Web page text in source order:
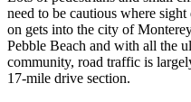
need to be cautious where
on gets into the city of
Pebble Beach and with all the
community, road traffic is
17-mile drive section.